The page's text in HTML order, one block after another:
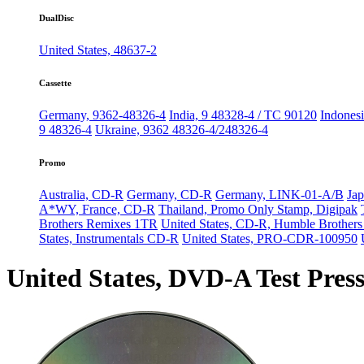
DualDisc
United States, 48637-2
Cassette
Germany, 9362-48326-4 India, 9 48328-4 / TC 90120
9 48326-4 Ukraine, 9362 48326-4/248326-4
Promo
Australia, CD-R Germany, CD-R Germany, LINK-01-A/B
A*WY, France, CD-R Thailand, Promo Only Stamp, Digipak
Brothers Remixes 1TR United States, CD-R, Humble
States, Instrumentals CD-R United States, PRO-CDR-100950
United States, DVD-A Test Press